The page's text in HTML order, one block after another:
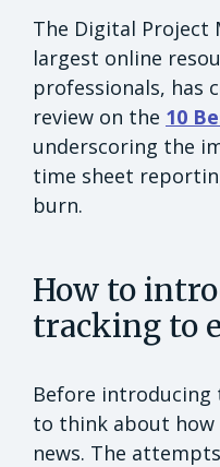
The Digital Project
largest online
professionals, has
review on the 10
underscoring the
time sheet
burn.
How to
tracking to
Before introducing
to think about how
news. The